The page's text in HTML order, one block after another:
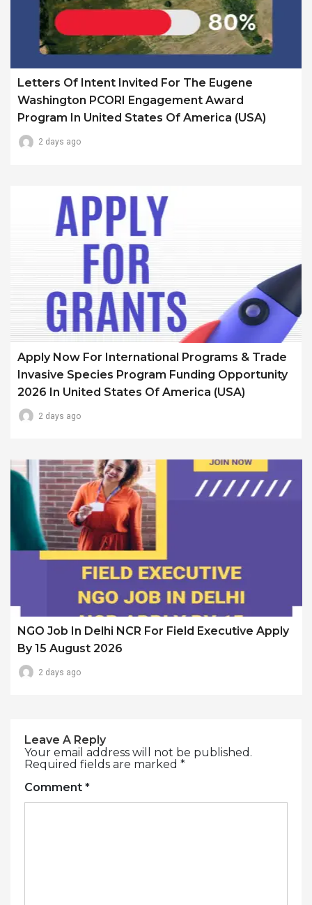
Letters Of Intent Invited For The Eugene
Washington PCORI Engagement Award
Program In United States Of America (USA)
2 days ago
Apply Now For International Programs & Trade
Invasive Species Program Funding Opportunity
2026 In United States Of America (USA)
2 days ago
NGO Job In Delhi NCR For Field Executive Apply
By 15 August 2026
2 days ago
Leave A Reply
Your email address will not be published.
Required fields are marked *
Comment *